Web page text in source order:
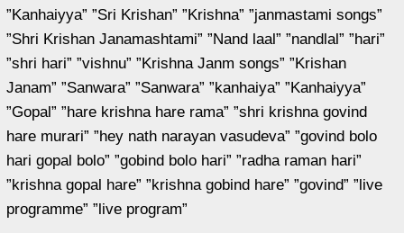
”Kanhaiyya” ”Sri Krishan” ”Krishna” ”janmastami songs”
”Shri Krishan Janamashtami” ”Nand laal” ”nandlal” ”hari”
”shri hari” ”vishnu” ”Krishna Janm songs” ”Krishan
Janam” ”Sanwara” ”Sanwara” ”kanhaiya” ”Kanhaiyya”
”Gopal” ”hare krishna hare rama” ”shri krishna govind
hare murari” ”hey nath narayan vasudeva” ”govind bolo
hari gopal bolo” ”gobind bolo hari” ”radha raman hari”
”krishna gopal hare” ”krishna gobind hare” ”govind” ”live
programme” ”live program”